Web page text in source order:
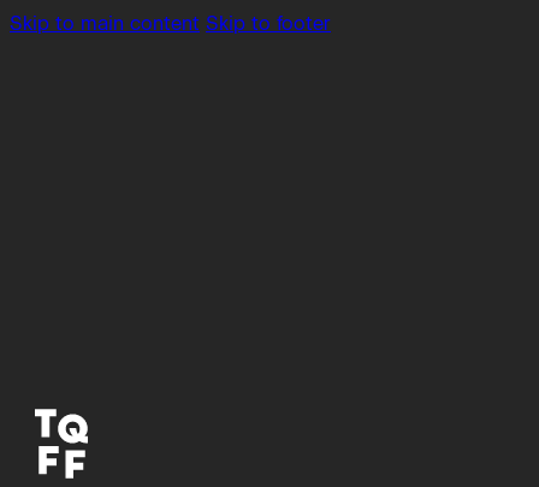
Skip to main content Skip to footer